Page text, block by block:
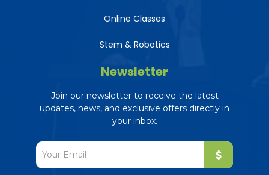
Online Classes
Stem & Robotics
Newsletter
Join our newsletter to receive the latest
updates, news, and exclusive offers directly in
your inbox.